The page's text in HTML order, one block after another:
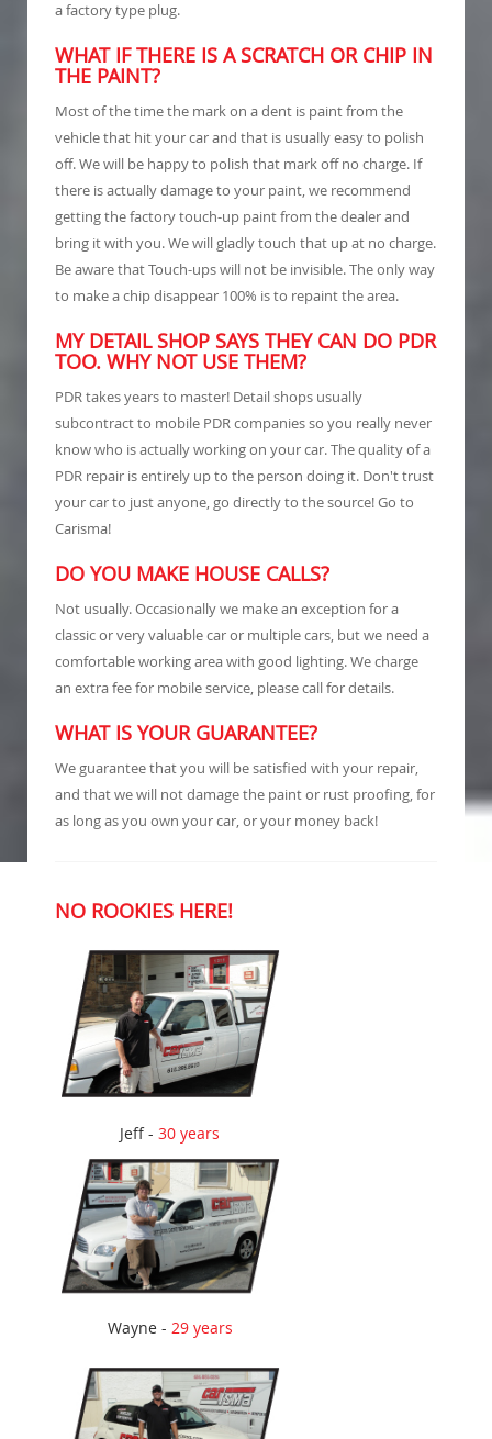
a factory type plug.
WHAT IF THERE IS A SCRATCH OR CHIP IN
THE PAINT?
Most of the time the mark on a dent is paint from the
vehicle that hit your car and that is usually easy to polish
off. We will be happy to polish that mark off no charge. If
there is actually damage to your paint, we recommend
getting the factory touch-up paint from the dealer and
bring it with you. We will gladly touch that up at no charge.
Be aware that Touch-ups will not be invisible. The only way
to make a chip disappear 100% is to repaint the area.
MY DETAIL SHOP SAYS THEY CAN DO PDR
TOO. WHY NOT USE THEM?
PDR takes years to master! Detail shops usually
subcontract to mobile PDR companies so you really never
know who is actually working on your car. The quality of a
PDR repair is entirely up to the person doing it. Don't trust
your car to just anyone, go directly to the source! Go to
Carisma!
DO YOU MAKE HOUSE CALLS?
Not usually. Occasionally we make an exception for a
classic or very valuable car or multiple cars, but we need a
comfortable working area with good lighting. We charge
an extra fee for mobile service, please call for details.
WHAT IS YOUR GUARANTEE?
We guarantee that you will be satisfied with your repair,
and that we will not damage the paint or rust proofing, for
as long as you own your car, or your money back!
NO ROOKIES HERE!
Jeff -30 years
Wayne - 29 years